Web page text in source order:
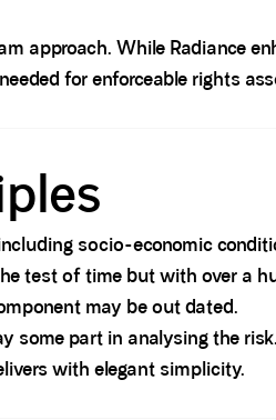
approach. While Radiance
needed for enforceable rights
socio-economic
test of time but with over a
may be out dated.
some part in analysing the
with elegant simplicity.